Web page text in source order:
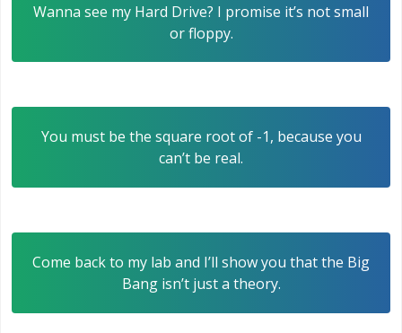
Wanna see my Hard Drive? I promise it’s not small
or floppy.
You must be the square root of -1, because you
can’t be real.
Come back to my lab and I’ll show you that the Big
Bang isn’t just a theory.